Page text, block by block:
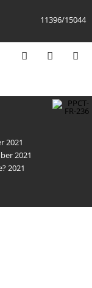
11396/15044
2021
2021
2021